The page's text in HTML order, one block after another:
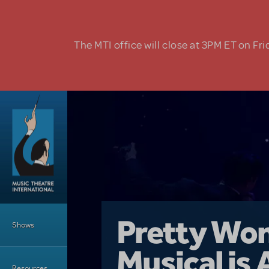
The MTI office will close at 3PM ET on
Shows Girl From
Pretty